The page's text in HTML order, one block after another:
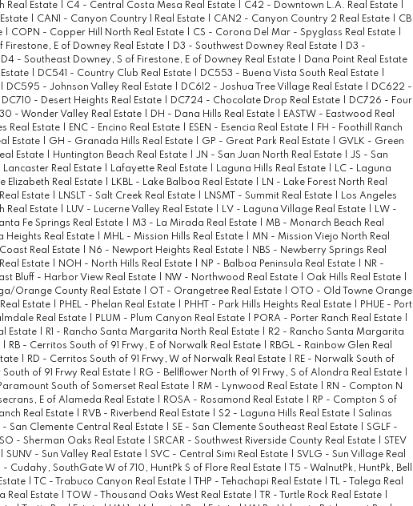
Real Estate | C4 - Central Costa Mesa Real Estate | C42 - Downtown L.A. Real Estate |
| CAN1 - Canyon Country 1 Real Estate | CAN2 - Canyon Country 2 Real Estate | CB
| COPN - Copper Hill North Real Estate | CS - Corona Del Mar - Spyglass Real Estate |
E of Downey Real Estate | D3 - Southwest Downey Real Estate | D3 -
D4 - Southeast Downey, S of Firestone, E of Downey Real Estate | Dana Point Real Estate
| DC541 - Country Club Real Estate | DC553 - Buena Vista South Real Estate |
| DC595 - Johnson Valley Real Estate | DC612 - Joshua Tree Village Real Estate | DC622 -
DC710 - Desert Heights Real Estate | DC724 - Chocolate Drop Real Estate | DC726 - Four
- Wonder Valley Real Estate | DH - Dana Hills Real Estate | EASTW - Eastwood Real
Real Estate | ENC - Encino Real Estate | ESEN - Esencia Real Estate | FH - Foothill Ranch
Estate | GH - Granada Hills Real Estate | GP - Great Park Real Estate | GVLK - Green
Estate | Huntington Beach Real Estate | JN - San Juan North Real Estate | JS - San
Lancaster Real Estate | Lafayette Real Estate | Laguna Hills Real Estate | LC - Laguna
Elizabeth Real Estate | LKBL - Lake Balboa Real Estate | LN - Lake Forest North Real
Estate | LNSLT - Salt Creek Real Estate | LNSMT - Summit Real Estate | Los Angeles
Real Estate | LUV - Lucerne Valley Real Estate | LV - Laguna Village Real Estate | LW -
Fe Springs Real Estate | M3 - La Mirada Real Estate | MB - Monarch Beach Real
Heights Real Estate | MHL - Mission Hills Real Estate | MN - Mission Viejo North Real
Real Estate | N6 - Newport Heights Real Estate | NBS - Newberry Springs Real
Estate | NOH - North Hills Real Estate | NP - Balboa Peninsula Real Estate | NR -
Bluff - Harbor View Real Estate | NW - Northwood Real Estate | Oak Hills Real Estate |
Orange County Real Estate | OT - Orangetree Real Estate | OTO - Old Towne Orange
Estate | PHEL - Phelan Real Estate | PHHT - Park Hills Heights Real Estate | PHUE - Port
Real Estate | PLUM - Plum Canyon Real Estate | PORA - Porter Ranch Real Estate |
Estate | R1 - Rancho Santa Margarita North Real Estate | R2 - Rancho Santa Margarita
| RB - Cerritos South of 91 Frwy, E of Norwalk Real Estate | RBGL - Rainbow Glen Real
| RD - Cerritos South of 91 Frwy, W of Norwalk Real Estate | RE - Norwalk South of
South of 91 Frwy Real Estate | RG - Bellflower North of 91 Frwy, S of Alondra Real Estate |
South of Somerset Real Estate | RM - Lynwood Real Estate | RN - Compton N
E of Alameda Real Estate | ROSA - Rosamond Real Estate | RP - Compton S of
Real Estate | RVB - Riverbend Real Estate | S2 - Laguna Hills Real Estate | Salinas
- San Clemente Central Real Estate | SE - San Clemente Southeast Real Estate | SGLF -
SO - Sherman Oaks Real Estate | SRCAR - Southwest Riverside County Real Estate | STEV
| SUNV - Sun Valley Real Estate | SVC - Central Simi Real Estate | SVLG - Sun Village Real
- Cudahy, SouthGate W of 710, HuntPk S of Flore Real Estate | T5 - WalnutPk, HuntPk, Bell
| TC - Trabuco Canyon Real Estate | THP - Tehachapi Real Estate | TL - Talega Real
Real Estate | TOW - Thousand Oaks West Real Estate | TR - Turtle Rock Real Estate |